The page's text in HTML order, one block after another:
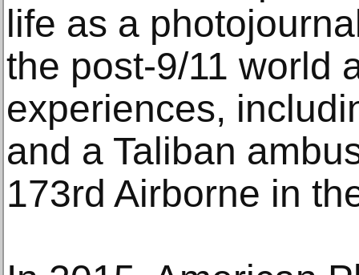
life as a
the post-9/11 world
experiences,
and a Taliban
173rd Airborne in